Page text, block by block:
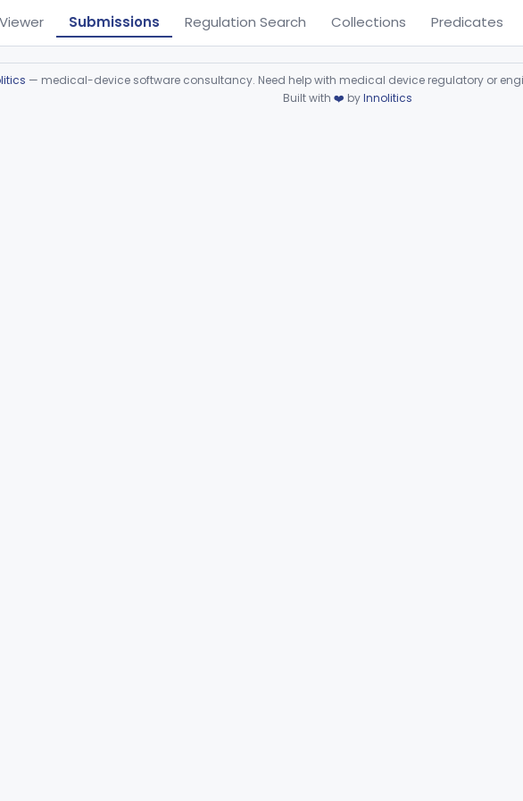
Submissions Regulation Search Collections Predicates
— medical-device software consultancy. Need help with medical device regulatory or
Built with ❤️ byInnolitics